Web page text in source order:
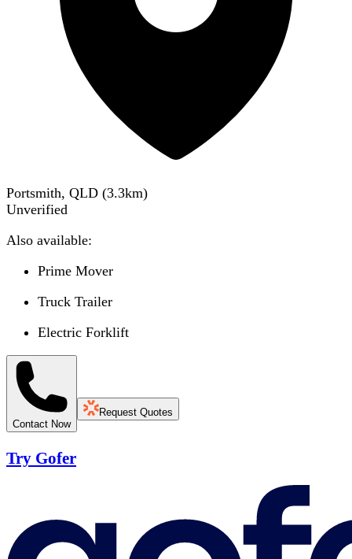
Portsmith, QLD (3.3km)
Unverified
Also available:
Prime Mover
Truck Trailer
Electric Forklift
Contact Now
Request Quotes
Try Gofer